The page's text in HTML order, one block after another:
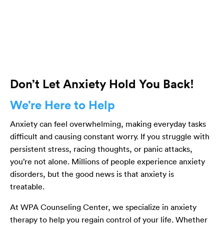
Don’t Let Anxiety Hold You Back!
We’re Here to Help
Anxiety can feel overwhelming, making everyday tasks
difficult and causing constant worry. If you struggle with
persistent stress, racing thoughts, or panic attacks,
you’re not alone. Millions of people experience anxiety
disorders, but the good news is that anxiety is
treatable.
At WPA Counseling Center, we specialize in anxiety
therapy to help you regain control of your life. Whether